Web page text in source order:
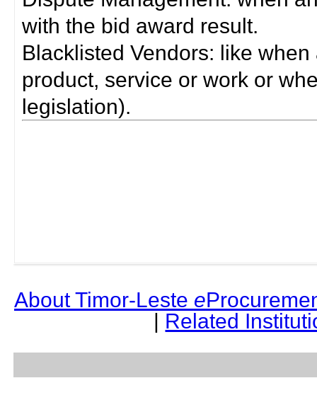
with the bid award result.
Blacklisted Vendors: like
product, service or work or
legislation).
About Timor-Leste e
| Related